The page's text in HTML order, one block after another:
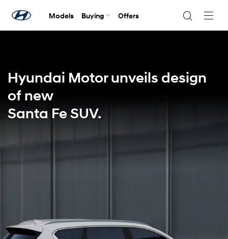
Models Buying Offers
Hyundai Motor unveils design
of new
Santa Fe SUV.